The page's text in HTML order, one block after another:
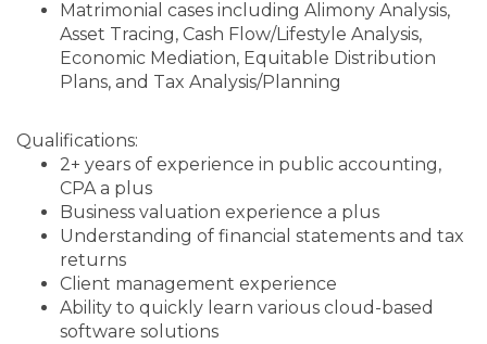
Matrimonial cases including Alimony Analysis,
Asset Tracing, Cash Flow/Lifestyle Analysis,
Economic Mediation, Equitable Distribution
Plans, and Tax Analysis/Planning
Qualifications:
2+ years of experience in public accounting,
CPA a plus
Business valuation experience a plus
Understanding of financial statements and tax
returns
Client management experience
Ability to quickly learn various cloud-based
software solutions